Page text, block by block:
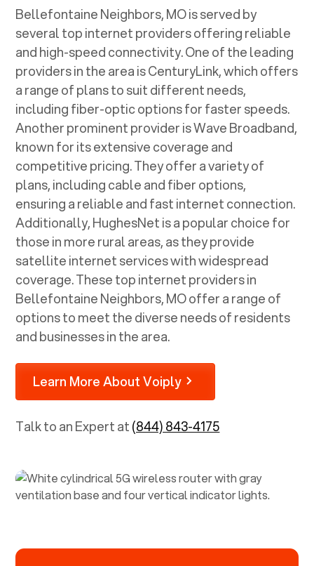
Bellefontaine Neighbors, MOis served by
several top internet providers offering reliable
and high-speed connectivity. One of the leading
providers in the area is CenturyLink, which offers
a range of plans to suit different needs,
including fiber-optic options for faster speeds.
Another prominent provider is Wave Broadband,
known for its extensive coverage and
competitive pricing. They offer a variety of
plans, including cable and fiber options,
ensuring a reliable and fast internet connection.
Additionally, HughesNet is a popular choice for
those in more rural areas, as they provide
satellite internet services with widespread
coverage. These top internet providers in
Bellefontaine Neighbors, MOoffer a range of
options to meet the diverse needs of residents
and businesses in the area.
Learn More About Voiply
Talk to an Expert at(844) 843-4175